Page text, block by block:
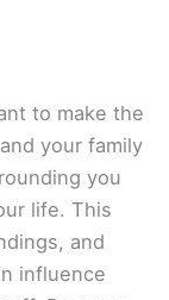
to make the
your family
you
life. This
and
influence